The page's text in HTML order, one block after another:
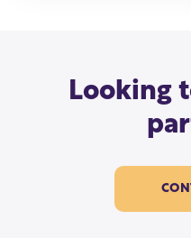
Looking